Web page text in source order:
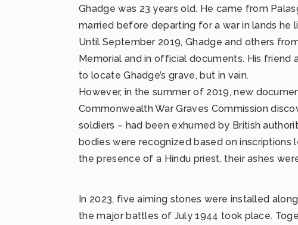
Ghadge was 23 years old. He came from
married before departing for a war in lands he
Until September 2019, Ghadge and others
Memorial and in official documents. His friend
to locate Ghadge’s grave, but in vain.
However, in the summer of 2019, new
Commonwealth War Graves Commission
soldiers – had been exhumed by British
bodies were recognized based on
the presence of a Hindu priest, their ashes
In 2023, five aiming stones were installed
the major battles of July 1944 took place.